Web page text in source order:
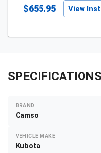
$655.95 View
SPECIFICATIONS
BRAND
Camso
VEHICLE MAKE
Kubota